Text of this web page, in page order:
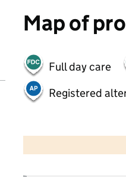
Map of
Full day care
Registered